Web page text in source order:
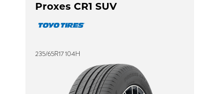
Proxes CR1 SUV
235/65R17 104H